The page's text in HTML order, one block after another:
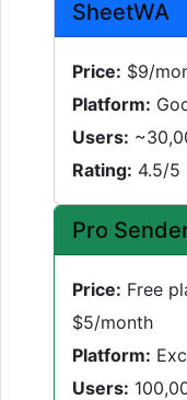
SheetWA
Price: $9/
Platform:
Users:
Rating: 4.5/5
Pro
Price: Free
$5/month
Platform:
Users: